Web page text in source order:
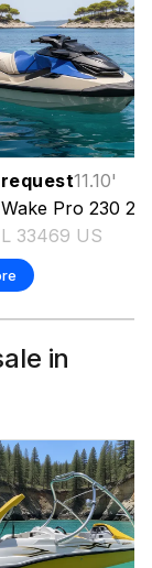
11.10'
Wake Pro 230 2026
33469 US
in